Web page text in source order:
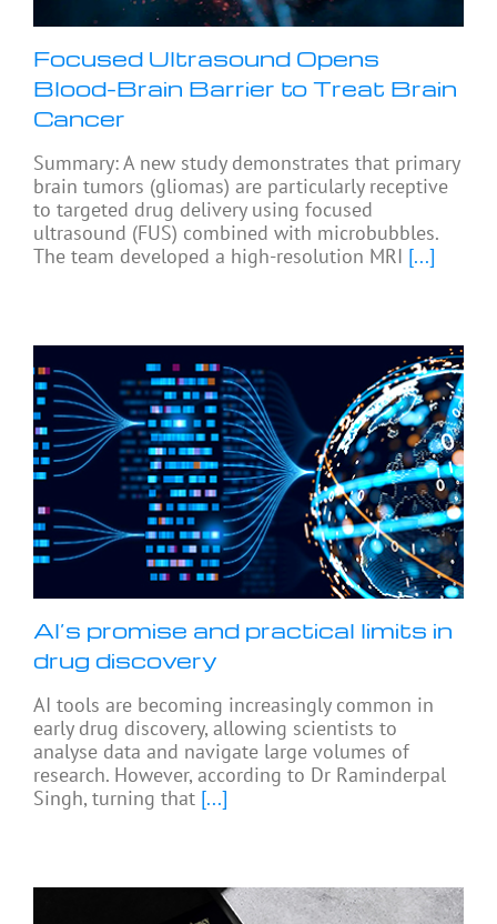
Focused Ultrasound Opens
Blood-Brain Barrier to Treat Brain
Cancer
Summary: A new study demonstrates that primary
brain tumors (gliomas) are particularly receptive
to targeted drug delivery using focused
ultrasound (FUS) combined with microbubbles.
The team developed a high-resolution MRI [...]
AI’s promise and practical limits in
drug discovery
AI tools are becoming increasingly common in
early drug discovery, allowing scientists to
analyse data and navigate large volumes of
research. However, according to Dr Raminderpal
Singh, turning that [...]